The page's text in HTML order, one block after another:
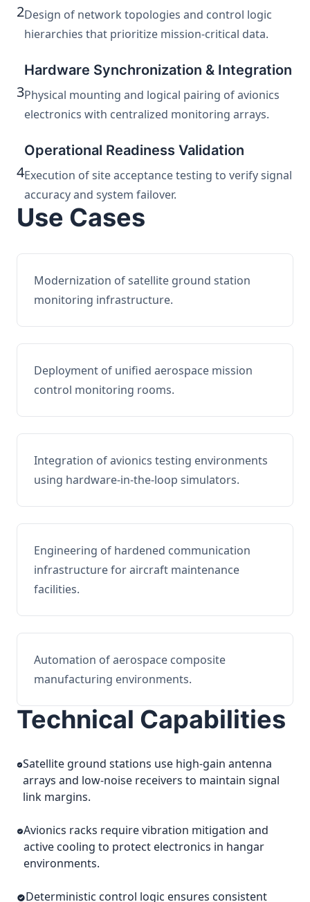
2Design of network topologies and control logic
hierarchies that prioritize mission-critical data.
3
Hardware Synchronization & Integration
Physical mounting and logical pairing of avionics
electronics with centralized monitoring arrays.
4
Operational Readiness Validation
Execution of site acceptance testing to verify signal
accuracy and system failover.
Use Cases
Modernization of satellite ground station
monitoring infrastructure.
Deployment of unified aerospace mission
control monitoring rooms.
Integration of avionics testing environments
using hardware-in-the-loop simulators.
Engineering of hardened communication
infrastructure for aircraft maintenance
facilities.
Automation of aerospace composite
manufacturing environments.
Technical Capabilities
Satellite ground stations use high-gain antenna
arrays and low-noise receivers to maintain signal
link margins.
Avionics racks require vibration mitigation and
active cooling to protect electronics in hangar
environments.
Deterministic control logic ensures consistent